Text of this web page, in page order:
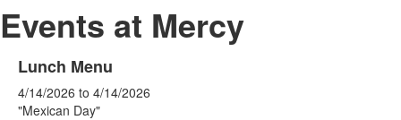
Events at Mercy
Lunch Menu
4/14/2026 to 4/14/2026
"Mexican Day"